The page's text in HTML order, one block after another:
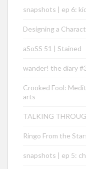
snapshots | ep 6:
Designing a
aSoSS 51 | Stained
wander! the diary
Crooked Fool:
arts
TALKING
Ringo From the
snapshots | ep 5: